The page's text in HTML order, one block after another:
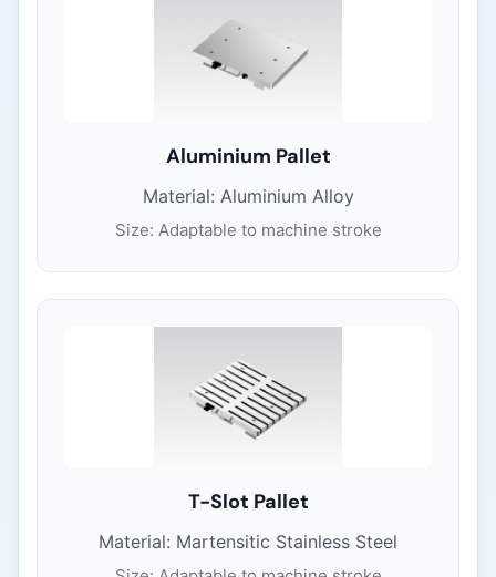
Aluminium Pallet
Material: Aluminium Alloy
Size: Adaptable to machine stroke
T-Slot Pallet
Material: Martensitic Stainless Steel